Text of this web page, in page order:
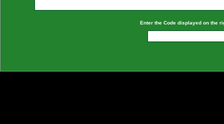
Enter the Code displayed on the